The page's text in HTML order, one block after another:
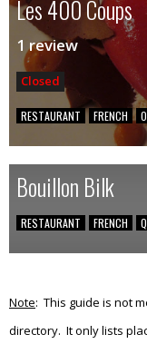
Les 400 Coups
1 review
Closed
RESTAURANT FRENCH
Bouillon Bilk
RESTAURANT FRENCH
Note: This guide is not
directory. It only lists